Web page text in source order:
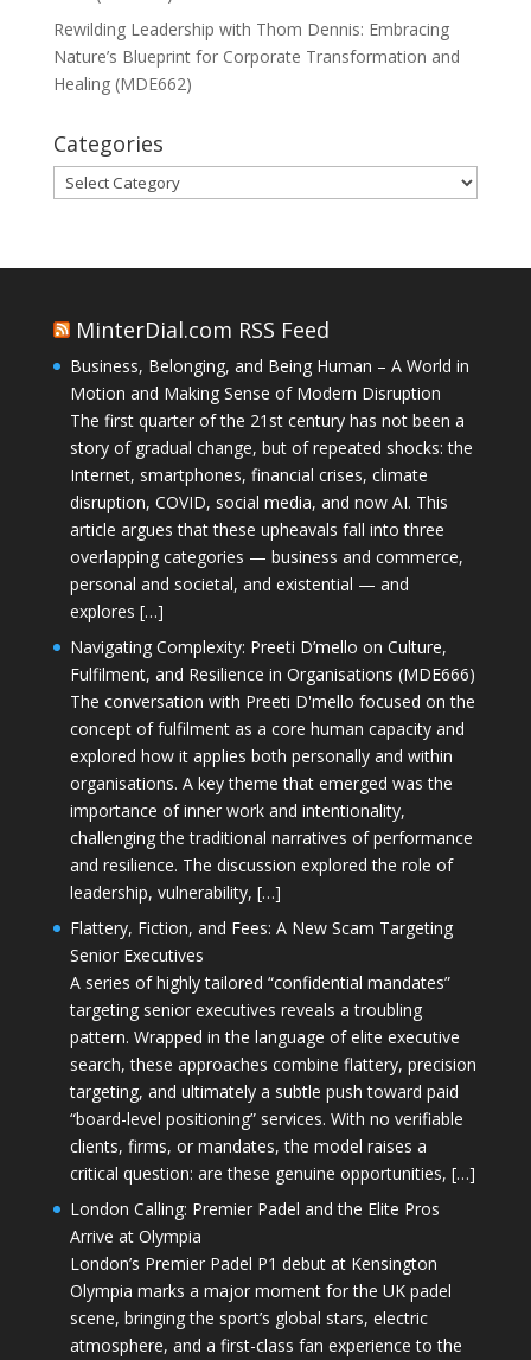
Rewilding Leadership with Thom Dennis: Embracing
Nature’s Blueprint for Corporate Transformation and
Healing (MDE662)
Categories
Categories
MinterDial.com RSS Feed
Business, Belonging, and Being Human – A World in
Motion and Making Sense of Modern Disruption
The first quarter of the 21st century has not been a
story of gradual change, but of repeated shocks: the
Internet, smartphones, financial crises, climate
disruption, COVID, social media, and now AI. This
article argues that these upheavals fall into three
overlapping categories — business and commerce,
personal and societal, and existential — and
explores […]
Navigating Complexity: Preeti D’mello on Culture,
Fulfilment, and Resilience in Organisations (MDE666)
The conversation with Preeti D'mello focused on the
concept of fulfilment as a core human capacity and
explored how it applies both personally and within
organisations. A key theme that emerged was the
importance of inner work and intentionality,
challenging the traditional narratives of performance
and resilience. The discussion explored the role of
leadership, vulnerability, […]
Flattery, Fiction, and Fees: A New Scam Targeting
Senior Executives
A series of highly tailored “confidential mandates”
targeting senior executives reveals a troubling
pattern. Wrapped in the language of elite executive
search, these approaches combine flattery, precision
targeting, and ultimately a subtle push toward paid
“board-level positioning” services. With no verifiable
clients, firms, or mandates, the model raises a
critical question: are these genuine opportunities, […]
London Calling: Premier Padel and the Elite Pros
Arrive at Olympia
London’s Premier Padel P1 debut at Kensington
Olympia marks a major moment for the UK padel
scene, bringing the sport’s global stars, electric
atmosphere, and a first-class fan experience to the